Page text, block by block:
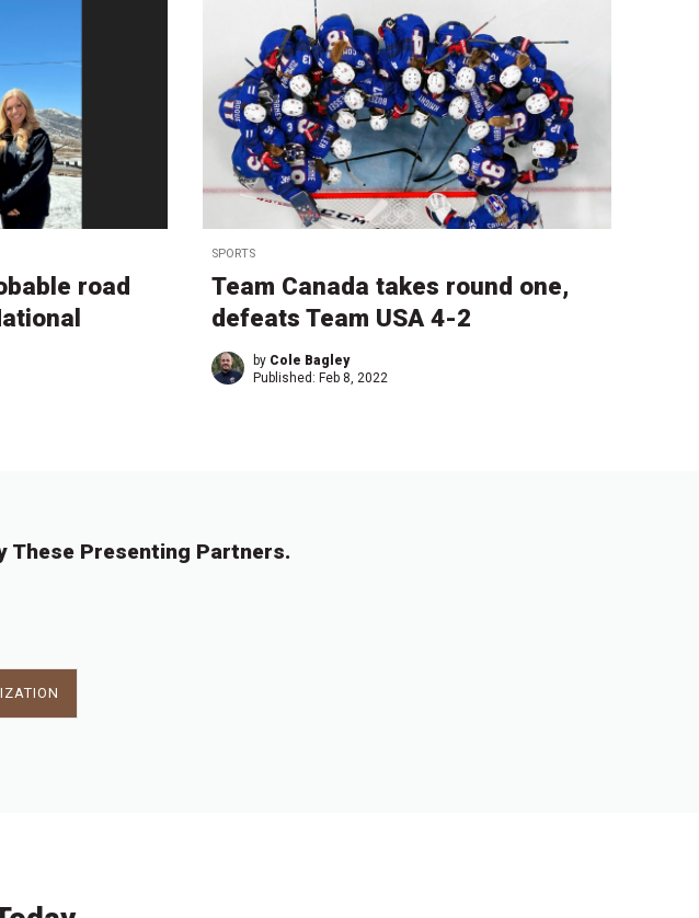
road
SPORTS
Team Canada takes round one,
defeats Team USA 4-2
by Cole Bagley
Published: Feb 8, 2022
These Presenting Partners.